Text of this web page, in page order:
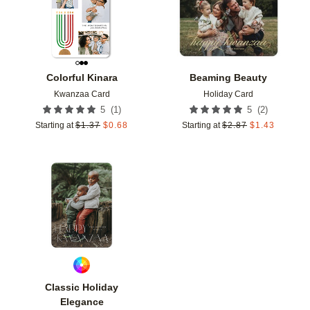
Colorful Kinara
Kwanzaa Card
5 (1 )
Starting at $1.37 $0.68
Beaming Beauty
Holiday Card
5 (2)
Starting at $2.87 $1.43
Classic Holiday
Elegance